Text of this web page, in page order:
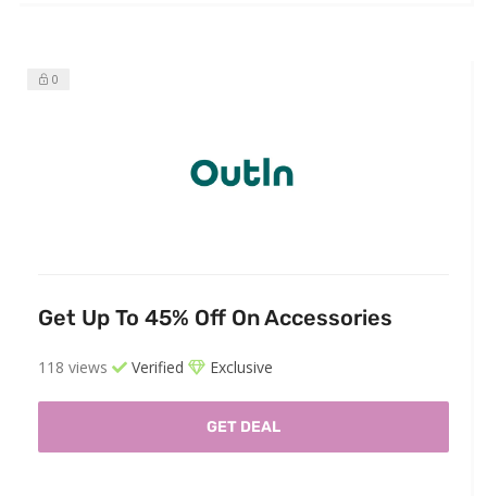
0
Get Up To 45% Off On Accessories
118 views Verified Exclusive
GET DEAL